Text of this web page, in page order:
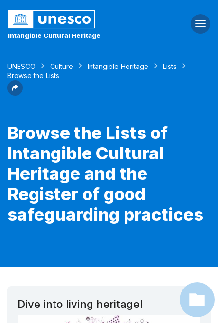
Intangible Cultural Heritage
UNESCO Culture Intangible Heritage
Lists
Browse the Lists
Browse the Lists of
Intangible Cultural
Heritage and the
Register of good
safeguarding practices
Dive into living heritage!